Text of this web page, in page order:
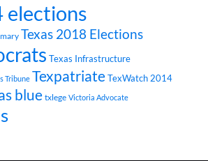
elections
Texas 2018 Elections
Texas Infrastructure
Tribune TexpatriateTexWatch 2014
blue txlege Victoria Advocate